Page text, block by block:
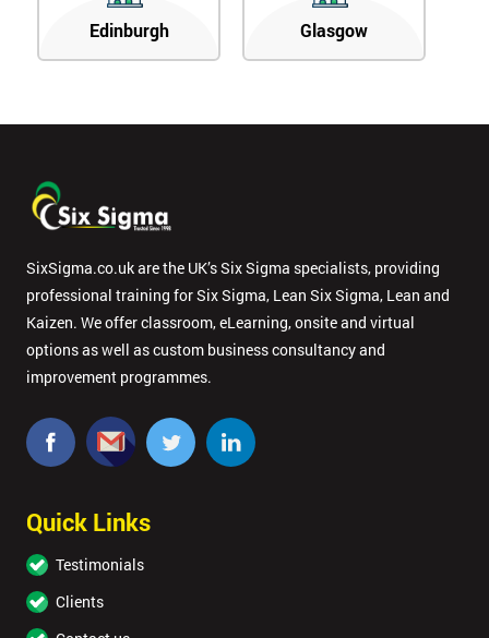
Edinburgh Glasgow
SixSigma.co.uk are the UK’s Six Sigma specialists, providing
professional training for Six Sigma, Lean Six Sigma, Lean and
Kaizen. We offer classroom, eLearning, onsite and virtual
options as well as custom business consultancy and
improvement programmes.
Quick Links
Testimonials
Clients